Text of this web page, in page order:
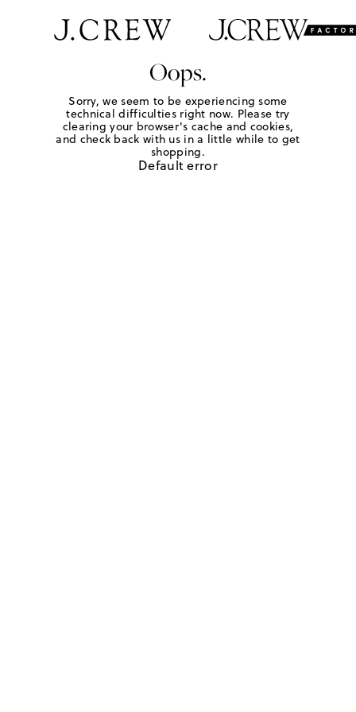
Oops.
Sorry, we seem to be experiencing some
technical difficulties right now. Please try
clearing your browser's cache and cookies,
and check back with us in a little while to get
shopping.
Default error